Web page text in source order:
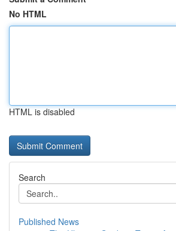
No HTML
HTML is disabled
Search
Published News